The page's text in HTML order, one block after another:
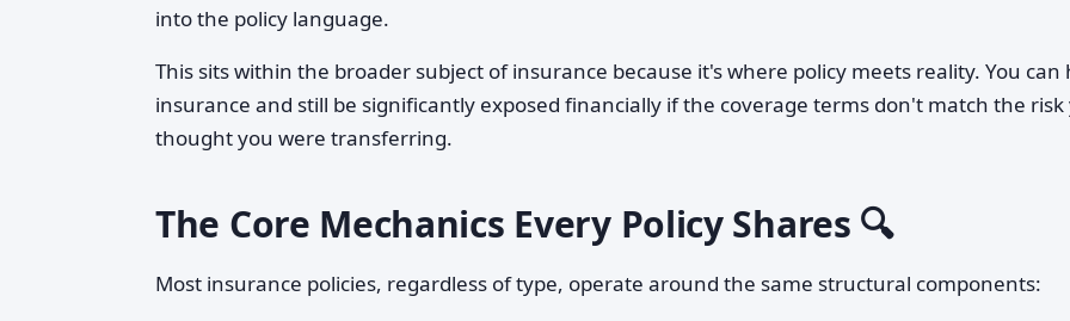
into the policy language.
This sits within the broader subject of insurance because it's where policy meets reality. You can
insurance and still be significantly exposed financially if the coverage terms don't match the risk
thought you were transferring.
The Core Mechanics Every Policy Shares 🔍
Most insurance policies, regardless of type, operate around the same structural components: